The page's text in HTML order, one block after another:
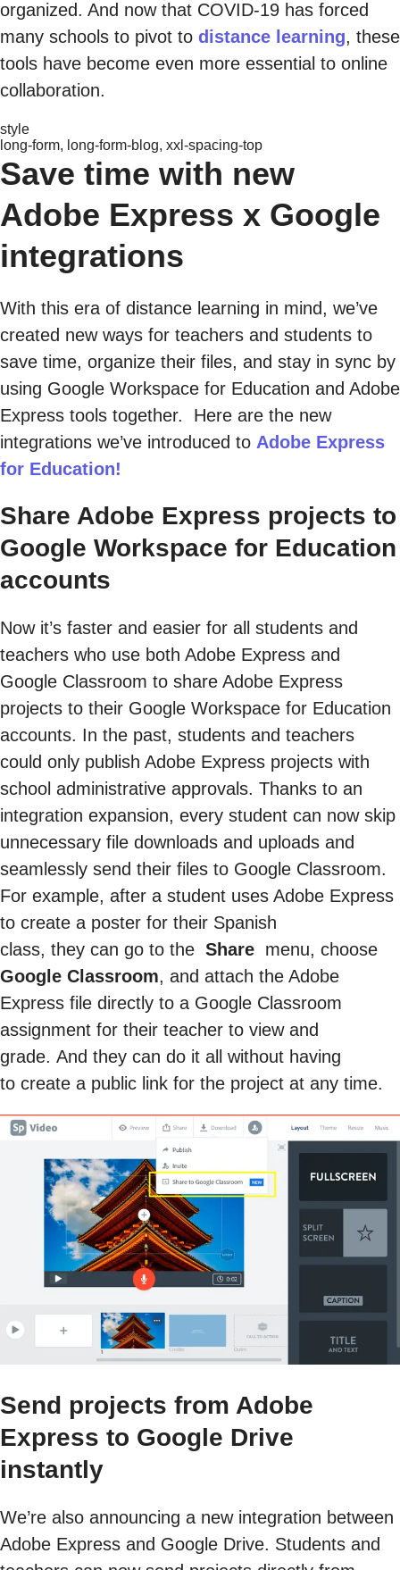
organized. And now that COVID-19 has forced
many schools to pivot to distance learning, these
tools have become even more essential to online
collaboration.
style
long-form, long-form-blog, xxl-spacing-top
Save time with new
Adobe Express x Google
integrations
With this era of distance learning in mind, we’ve
created new ways for teachers and students to
save time, organize their files, and stay in sync by
using Google Workspace for Education and Adobe
Express tools together. Here are the new
integrations we’ve introduced to Adobe Express
for Education!
Share Adobe Express projects to
Google Workspace for Education
accounts
Now it’s faster and easier for all students and
teachers who use both Adobe Express and
Google Classroom to share Adobe Express
projects to their Google Workspace for Education
accounts. In the past, students and teachers
could only publish Adobe Express projects with
school administrative approvals. Thanks to an
integration expansion, every student can now skip
unnecessary file downloads and uploads and
seamlessly send their files to Google Classroom.
For example, after a student uses Adobe Express
to create a poster for their Spanish
class, they can go to the Share menu, choose
Google Classroom, and attach the Adobe
Express file directly to a Google Classroom
assignment for their teacher to view and
grade. And they can do it all without having
to create a public link for the project at any time.
Send projects from Adobe
Express to Google Drive
instantly
We’re also announcing a new integration between
Adobe Express and Google Drive. Students and